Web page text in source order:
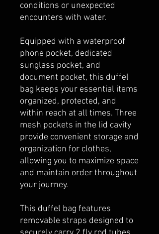
conditions or unexpected
encounters with water.
Equipped with a waterproof
phone pocket, dedicated
sunglass pocket, and
document pocket, this duffel
bag keeps your essential items
organized, protected, and
within reach at all times. Three
mesh pockets in the lid cavity
provide convenient storage and
organization for clothes,
allowing you to maximize space
and maintain order throughout
your journey.
This duffel bag features
removable straps designed to